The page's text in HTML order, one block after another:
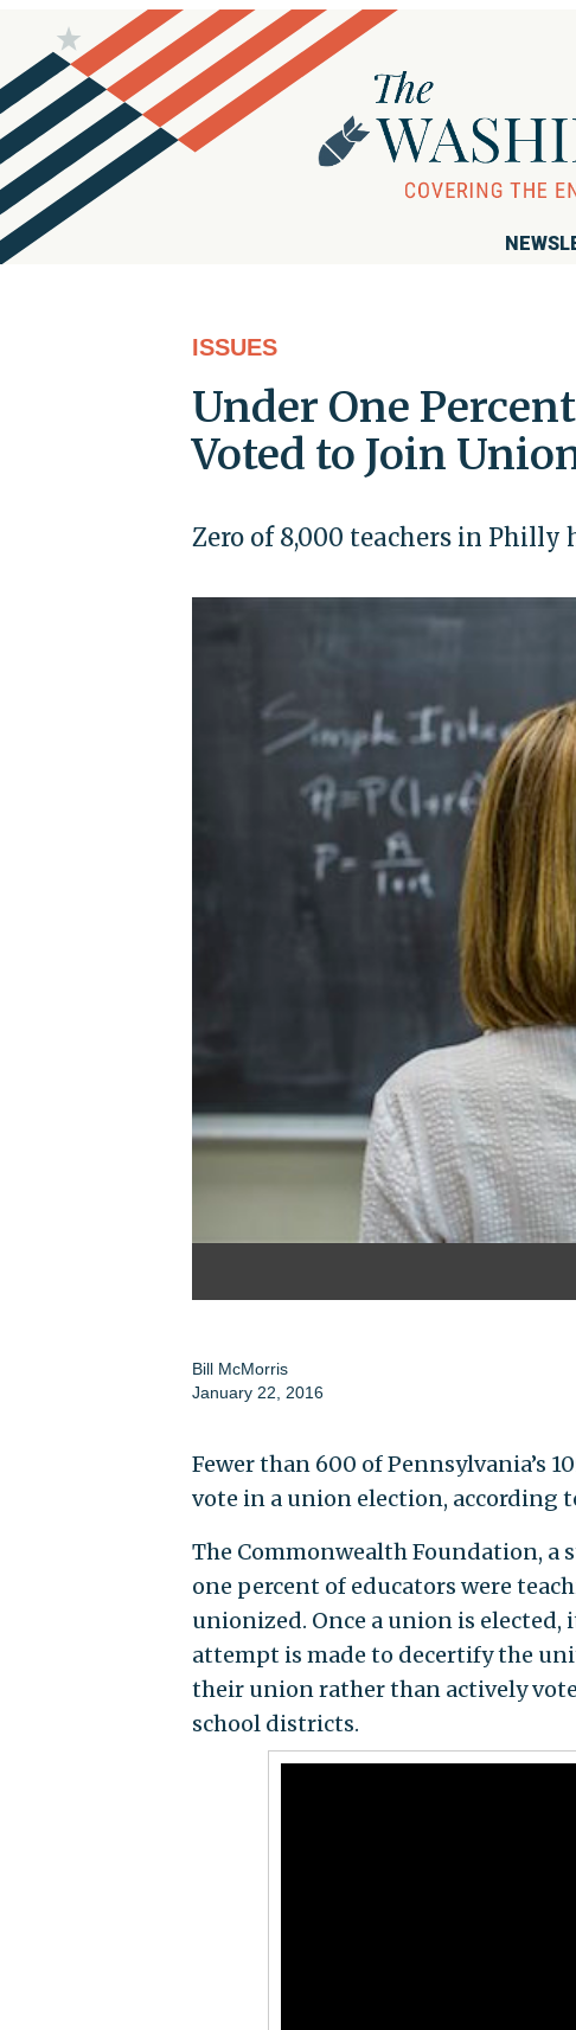
ISSUES
Under One
Voted to Join
Zero of 8,000 teachers in
Bill McMorris
January 22, 2016
Fewer than 600 of Pennsylvania’s
vote in a union election, according
The Commonwealth Foundation,
one percent of educators were
unionized. Once a union is
attempt is made to decertify the
their union rather than actively
school districts.